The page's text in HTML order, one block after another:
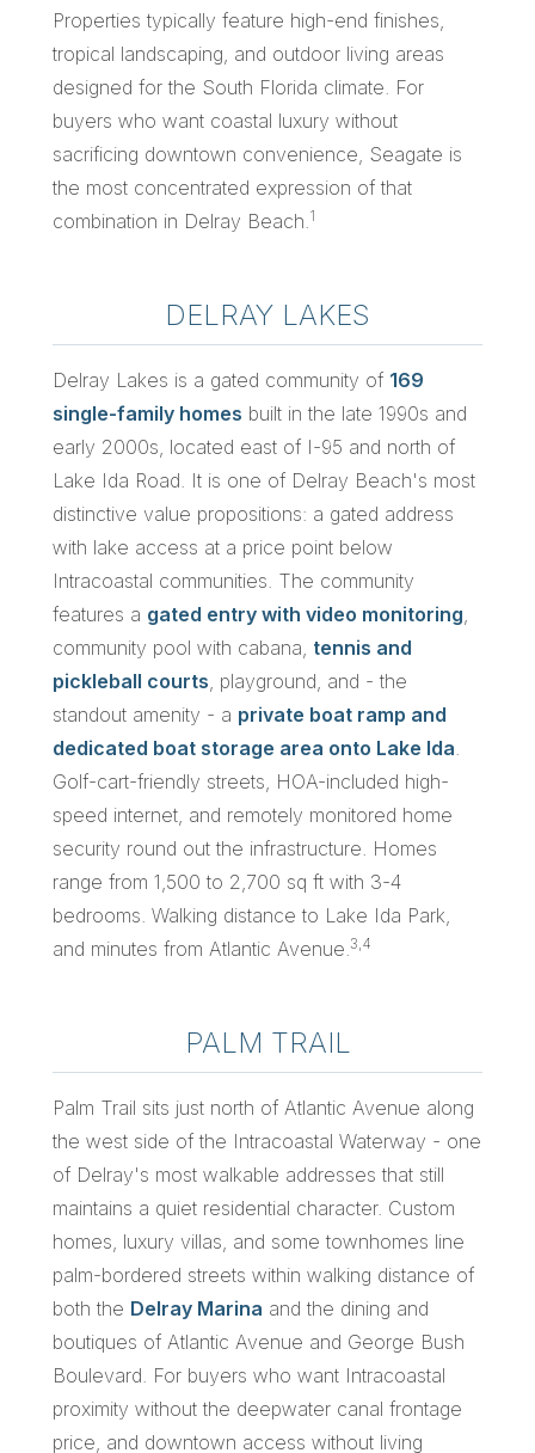
Properties typically feature high-end finishes,
tropical landscaping, and outdoor living areas
designed for the South Florida climate. For
buyers who want coastal luxury without
sacrificing downtown convenience, Seagate is
the most concentrated expression of that
combination in Delray Beach. 1
DELRAY LAKES
Delray Lakes is a gated community of 169
single-family homes built in the late 1990s and
early 2000s, located east of I-95 and north of
Lake Ida Road. It is one of Delray Beach's most
distinctive value propositions: a gated address
with lake access at a price point below
Intracoastal communities. The community
features a gated entry with video monitoring
community pool with cabana, tennis and
pickleball courts , playground, and - the
standout amenity - a private boat ramp and
dedicated boat storage area onto Lake Ida
Golf-cart-friendly streets, HOA-included high-
speed internet, and remotely monitored home
security round out the infrastructure. Homes
range from 1,500 to 2,700 sq ft with 3-4
bedrooms. Walking distance to Lake Ida Park,
and minutes from Atlantic Avenue. 3,4
PALM TRAIL
Palm Trail sits just north of Atlantic Avenue along
the west side of the Intracoastal Waterway - one
of Delray's most walkable addresses that still
maintains a quiet residential character. Custom
homes, luxury villas, and some townhomes line
palm-bordered streets within walking distance of
both the Delray Marina and the dining and
boutiques of Atlantic Avenue and George Bush
Boulevard. For buyers who want Intracoastal
proximity without the deepwater canal frontage
price, and downtown access without living